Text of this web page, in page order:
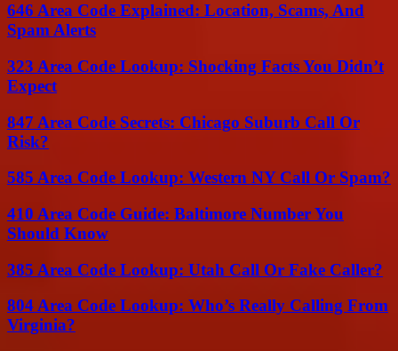
646 Area Code Explained: Location, Scams, And
Spam Alerts
323 Area Code Lookup: Shocking Facts You Didn’t
Expect
847 Area Code Secrets: Chicago Suburb Call Or
Risk?
585 Area Code Lookup: Western NY Call Or Spam?
410 Area Code Guide: Baltimore Number You
Should Know
385 Area Code Lookup: Utah Call Or Fake Caller?
804 Area Code Lookup: Who’s Really Calling From
Virginia?